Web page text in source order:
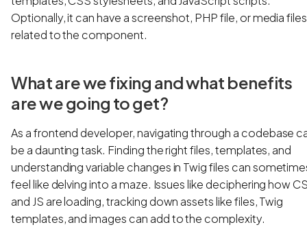
Optionally, it can have a screenshot, PHP file, or media files
related to the component.
What are we fixing and what benefits
are we going to get?
As a frontend developer, navigating through a codebase
be a daunting task. Finding the right files, templates, and
understanding variable changes in Twig files can
feel like delving into a maze. Issues like deciphering how
and JS are loading, tracking down assets like files, Twig
templates, and images can add to the complexity.